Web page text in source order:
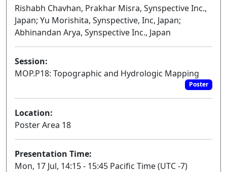
Rishabh Chavhan, Prakhar Misra, Synspective Inc.,
Japan; Yu Morishita, Synspective, Inc, Japan;
Abhinandan Arya, Synspective Inc., Japan
Session:
MOP.P18: Topographic and Hydrologic Mapping
Poster
Location:
Poster Area 18
Presentation Time:
Mon, 17 Jul, 14:15 - 15:45 Pacific Time (UTC -7)